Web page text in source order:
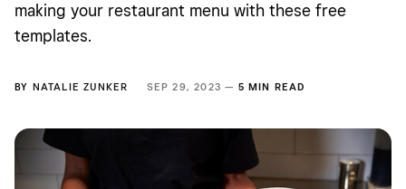
making your restaurant menu with these free
templates.
BY NATALIE ZUNKER SEP 29, 2023 — 5 MIN READ